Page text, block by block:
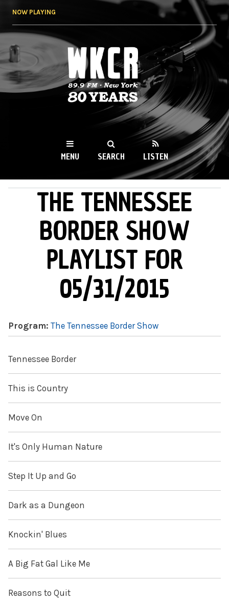
NOW PLAYING
WKCR 89.9FM
NY
MENU SEARCH LISTEN
MAIN MENUTHE TENNESSEE
BORDER SHOW
PLAYLIST FOR
05/31/2015
Program: The Tennessee Border Show
Tennessee Border
This is Country
Move On
It's Only Human Nature
Step It Up and Go
Dark as a Dungeon
Knockin' Blues
A Big Fat Gal Like Me
Reasons to Quit